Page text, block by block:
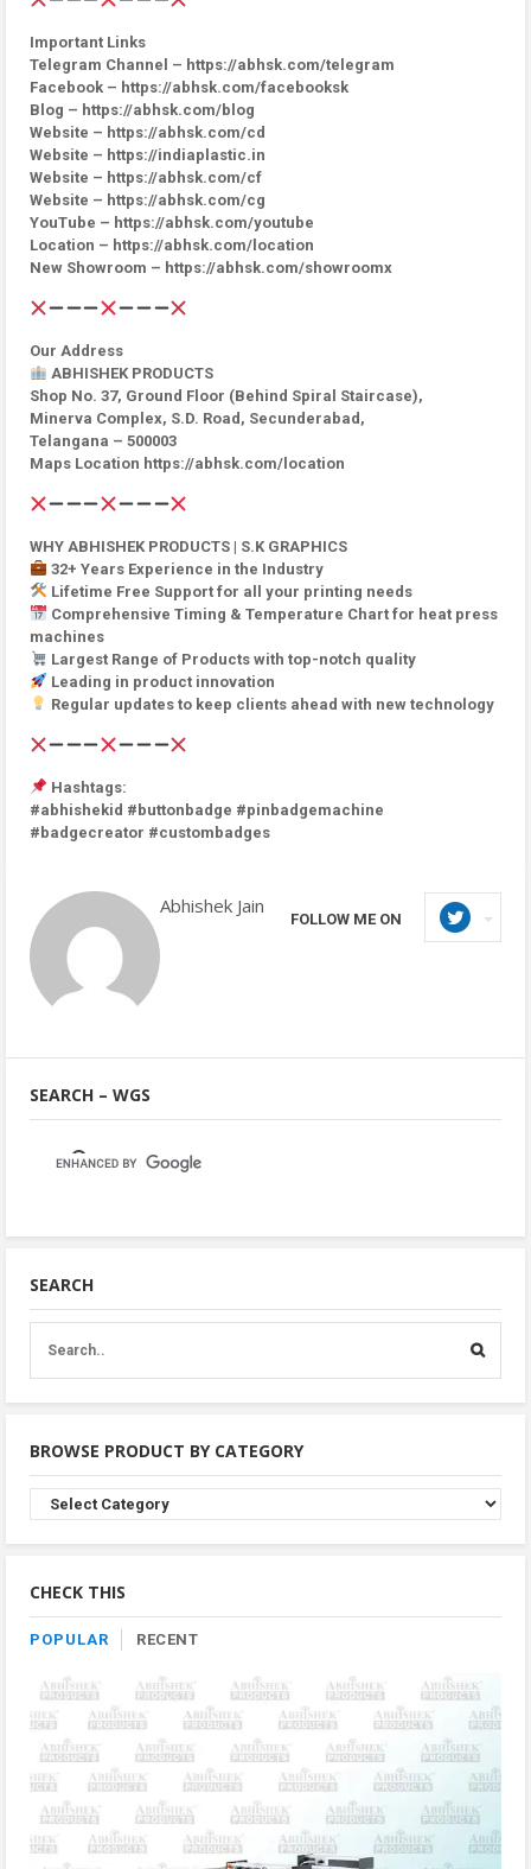
Important Links
Telegram Channel – https://abhsk.com/telegram
Facebook – https://abhsk.com/facebooksk
Blog – https://abhsk.com/blog
Website – https://abhsk.com/cd
Website – https://indiaplastic.in
Website – https://abhsk.com/cf
Website – https://abhsk.com/cg
YouTube – https://abhsk.com/youtube
Location – https://abhsk.com/location
New Showroom – https://abhsk.com/showroomx
Our Address
ABHISHEK PRODUCTS
Shop No. 37, Ground Floor (Behind Spiral Staircase),
Minerva Complex, S.D. Road, Secunderabad,
Telangana – 500003
Maps Location https://abhsk.com/location
WHY ABHISHEK PRODUCTS | S.K GRAPHICS
32+ Years Experience in the Industry
Lifetime Free Support for all your printing needs
Comprehensive Timing & Temperature Chart for heat press
machines
Largest Range of Products with top-notch quality
Leading in product innovation
Regular updates to keep clients ahead with new technology
Hashtags:
#abhishekid #buttonbadge #pinbadgemachine
#badgecreator #custombadges
Abhishek Jain
FOLLOW ME ON
SEARCH – WGS
SEARCH
BROWSE PRODUCT BY CATEGORY
Browse
Product
By
CHECK THIS
POPULAR RECENT